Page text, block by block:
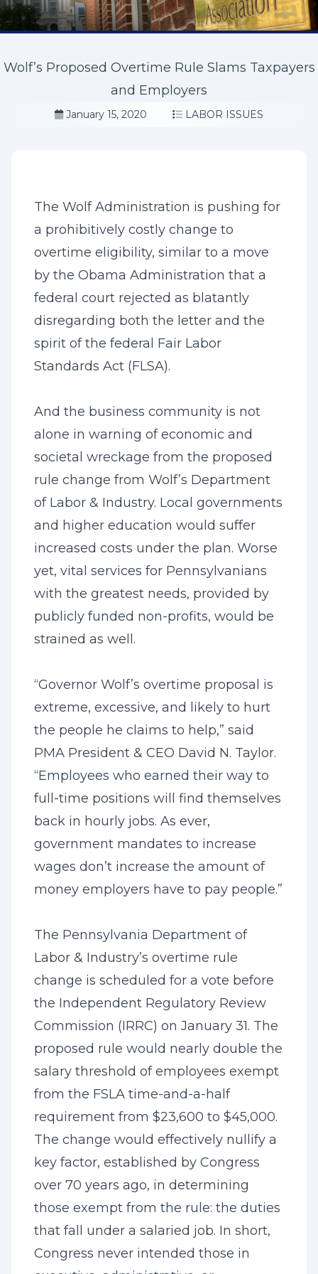
Wolf’s Proposed Overtime Rule Slams Taxpayers
and Employers
January 15, 2020 LABOR ISSUES
The Wolf Administration is pushing for
a prohibitively costly change to
overtime eligibility, similar to a move
by the Obama Administration that a
federal court rejected as blatantly
disregarding both the letter and the
spirit of the federal Fair Labor
Standards Act (FLSA).
And the business community is not
alone in warning of economic and
societal wreckage from the proposed
rule change from Wolf’s Department
of Labor & Industry. Local governments
and higher education would suffer
increased costs under the plan. Worse
yet, vital services for Pennsylvanians
with the greatest needs, provided by
publicly funded non-profits, would be
strained as well.
“Governor Wolf’s overtime proposal is
extreme, excessive, and likely to hurt
the people he claims to help,” said
PMA President & CEO David N. Taylor.
“Employees who earned their way to
full-time positions will find themselves
back in hourly jobs. As ever,
government mandates to increase
wages don’t increase the amount of
money employers have to pay people.”
The Pennsylvania Department of
Labor & Industry’s overtime rule
change is scheduled for a vote before
the Independent Regulatory Review
Commission (IRRC) on January 31. The
proposed rule would nearly double the
salary threshold of employees exempt
from the FSLA time-and-a-half
requirement from $23,600 to $45,000.
The change would effectively nullify a
key factor, established by Congress
over 70 years ago, in determining
those exempt from the rule: the duties
that fall under a salaried job. In short,
Congress never intended those in